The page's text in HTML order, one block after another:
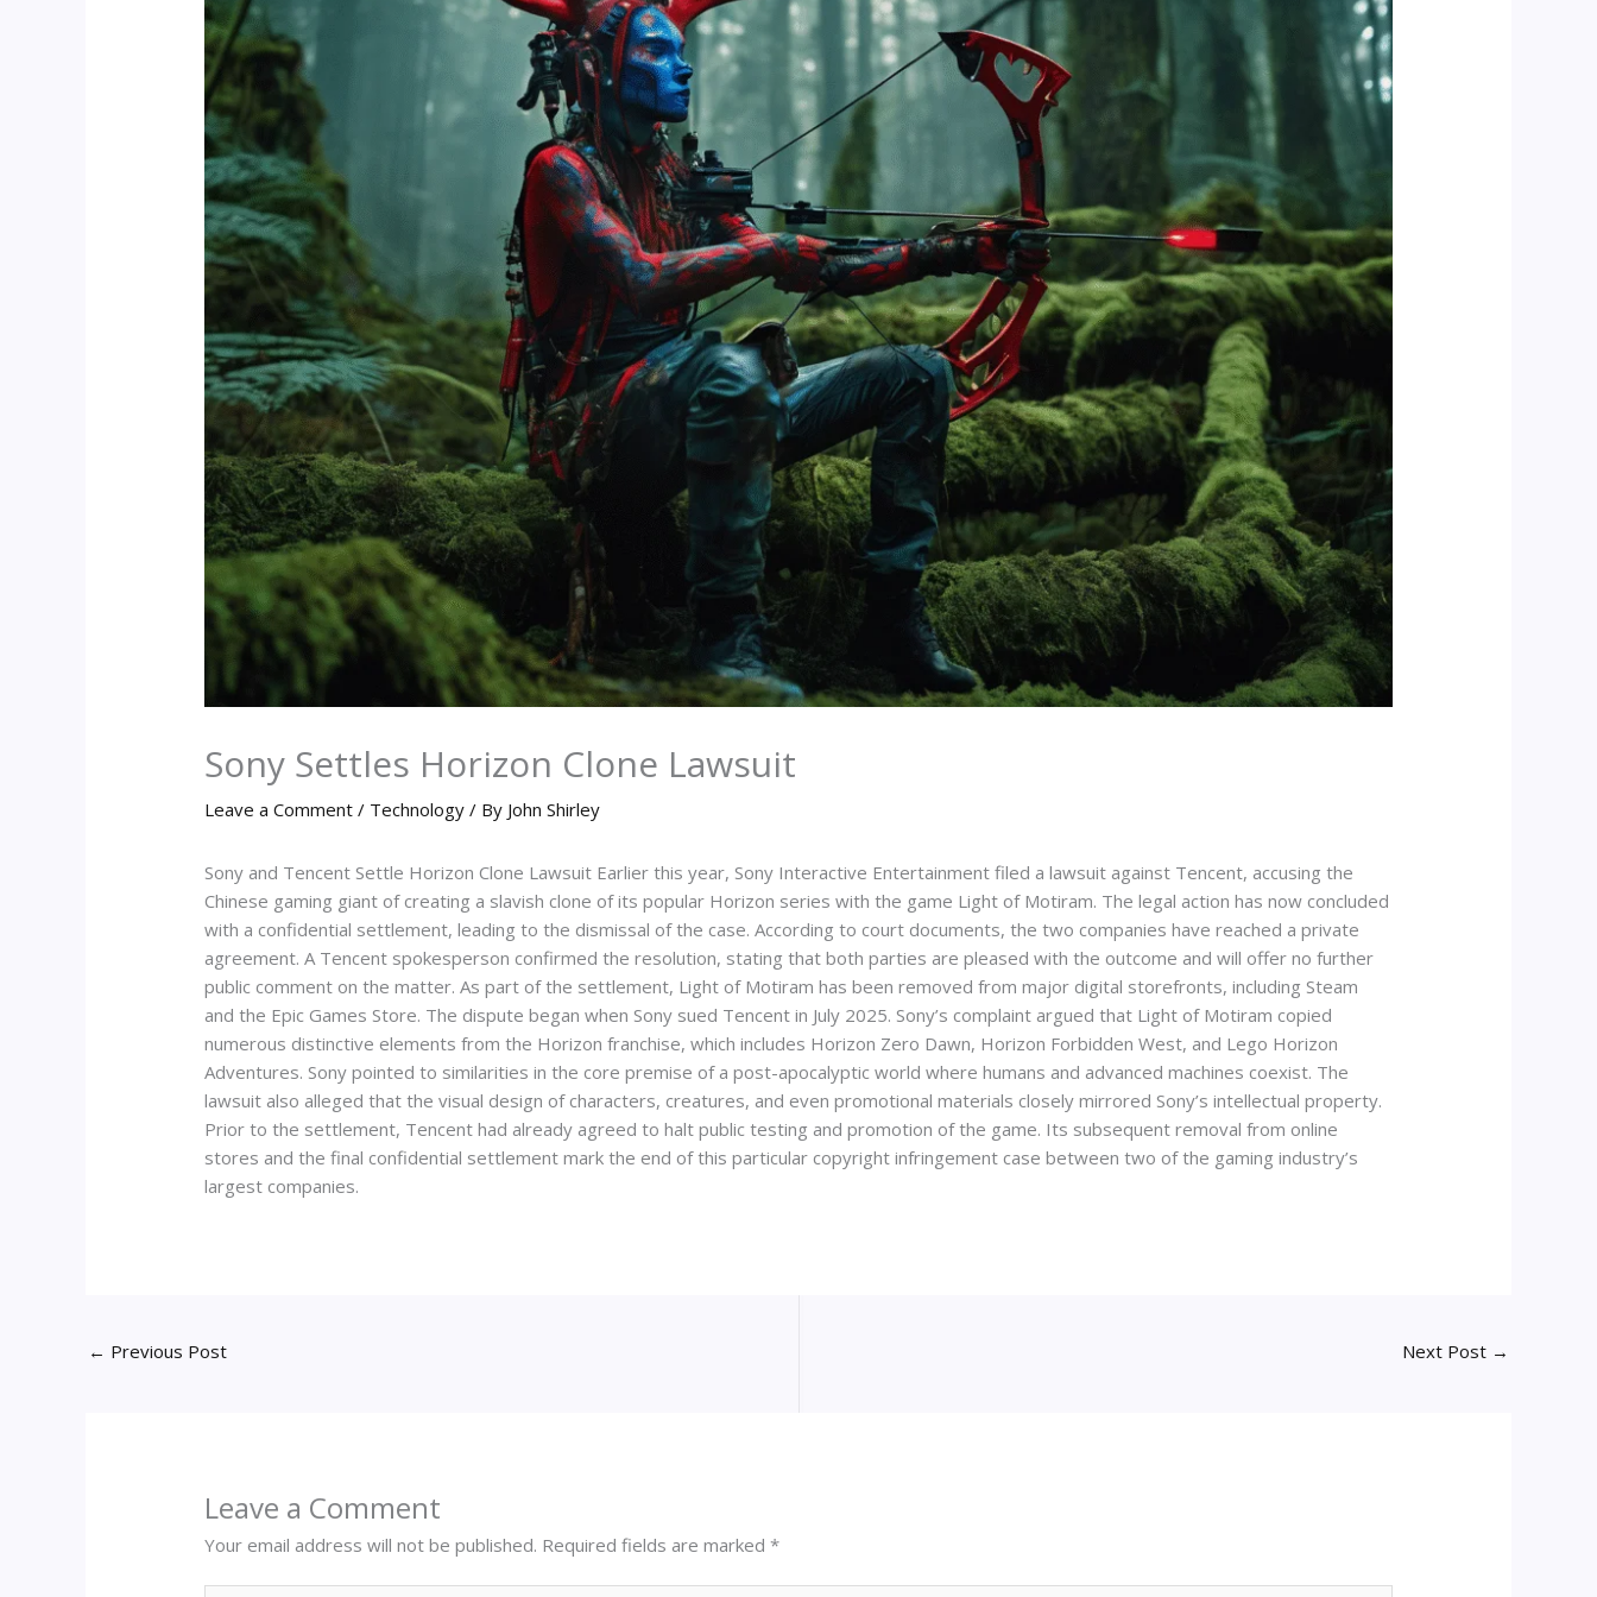
Sony Settles Horizon Clone Lawsuit
Leave a Comment / Technology / By John Shirley
Sony and Tencent Settle Horizon Clone Lawsuit Earlier this year, Sony Interactive Entertainment filed a lawsuit against Tencent, accusing the
Chinese gaming giant of creating a slavish clone of its popular Horizon series with the game Light of Motiram. The legal action has now concluded
with a confidential settlement, leading to the dismissal of the case. According to court documents, the two companies have reached a private
agreement. A Tencent spokesperson confirmed the resolution, stating that both parties are pleased with the outcome and will offer no further
public comment on the matter. As part of the settlement, Light of Motiram has been removed from major digital storefronts, including Steam
and the Epic Games Store. The dispute began when Sony sued Tencent in July 2025. Sony’s complaint argued that Light of Motiram copied
numerous distinctive elements from the Horizon franchise, which includes Horizon Zero Dawn, Horizon Forbidden West, and Lego Horizon
Adventures. Sony pointed to similarities in the core premise of a post-apocalyptic world where humans and advanced machines coexist. The
lawsuit also alleged that the visual design of characters, creatures, and even promotional materials closely mirrored Sony’s intellectual property.
Prior to the settlement, Tencent had already agreed to halt public testing and promotion of the game. Its subsequent removal from online
stores and the final confidential settlement mark the end of this particular copyright infringement case between two of the gaming industry’s
largest companies.
← Previous Post Next Post →
Leave a Comment
Your email address will not be published. Required fields are marked*